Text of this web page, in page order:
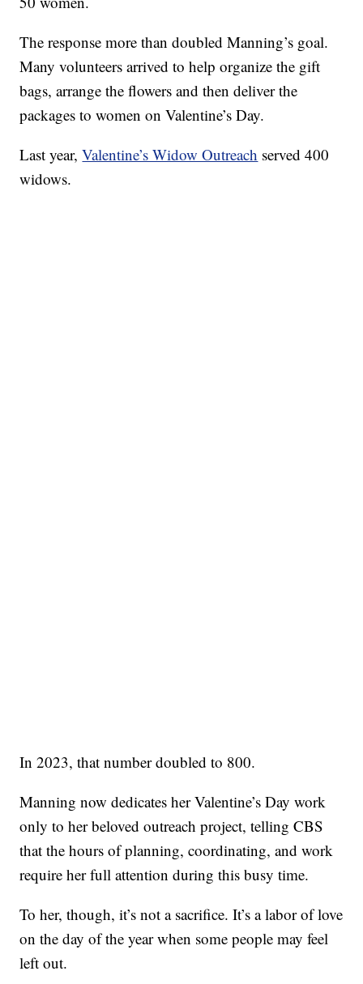
The response more than doubled Manning’s goal.
Many volunteers arrived to help organize the gift
bags, arrange the flowers and then deliver the
packages to women on Valentine’s Day.
Last year,Valentine’s Widow Outreach served 400
widows.
In 2023, that number doubled to 800.
Manning now dedicates her Valentine’s Day work
only to her beloved outreach project, telling CBS
that the hours of planning, coordinating, and work
require her full attention during this busy time.
To her, though, it’s not a sacrifice. It’s a labor of love
on the day of the year when some people may feel
left out.